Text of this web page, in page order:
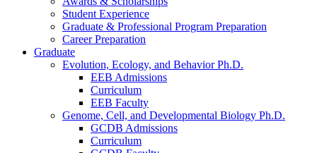
Student Experience
Graduate & Professional Program Preparation
Career Preparation
Graduate
Evolution, Ecology, and Behavior Ph.D.
EEB Admissions
Curriculum
EEB Faculty
Genome, Cell, and Developmental Biology Ph.D.
GCDB Admissions
Curriculum